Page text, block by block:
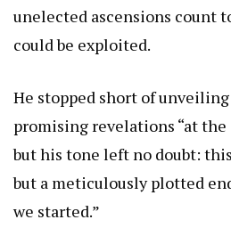
unelected ascensions count
could be exploited.
He stopped short of
promising revelations “at
but his tone left no doubt:
but a meticulously plotted
we started.”